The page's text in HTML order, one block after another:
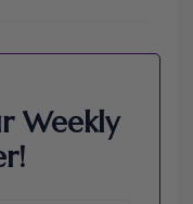
Weekly